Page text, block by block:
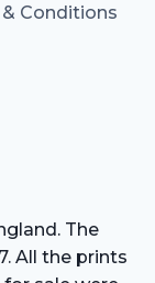
Conditions
The
All the prints